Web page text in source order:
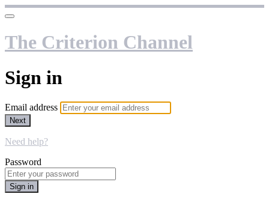
The Criterion Channel
Sign in
Email address
Next
Need help?
Password
Sign in